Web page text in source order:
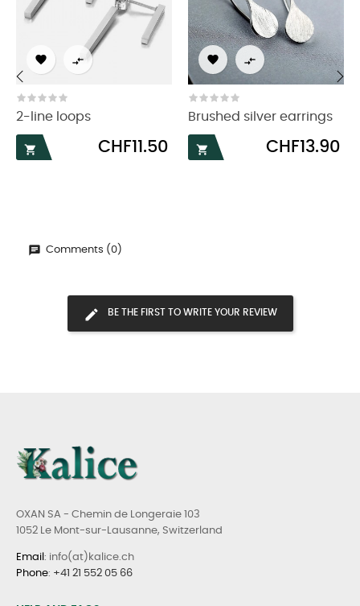
 
2-line loops

Price
CHF11.50
 
Brushed silver earrings

Price
CHF13.90
Comments (0)
BE THE FIRST TO WRITE YOUR REVIEW
OXAN SA - Chemin de Longeraie 103
1052 Le Mont-sur-Lausanne, Switzerland
Email : info(at)kalice.ch
Phone: +41 21 552 05 66